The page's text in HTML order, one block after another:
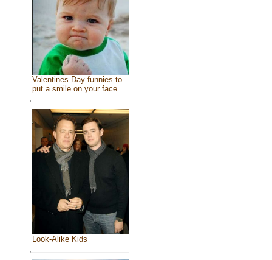
Valentines Day funnies to
put a smile on your face
Look-Alike Kids